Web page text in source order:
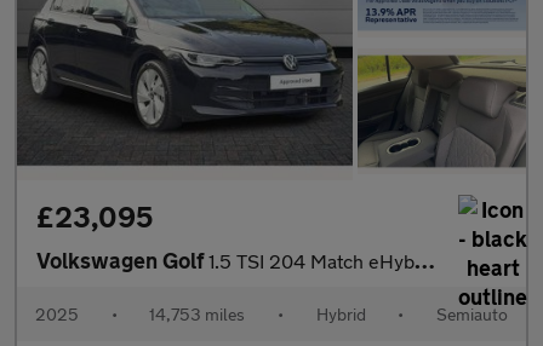
£23,095
Volkswagen Golf1.5 TSI 204 Match eHybrid 5dr DSG
2025 • 14,753 miles • Hybrid • Semiauto